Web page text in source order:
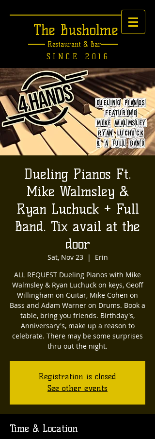
The Busholme
Restaurant &Bar
SINCE 2016
Dueling Pianos Ft.
Mike Walmsley &
Ryan Luchuck + Full
Band. Tix avail at the
door
Sat, Nov 23
  |
Erin
ALL REQUEST Dueling Pianos with Mike
Walmsley & Ryan Luchuck on keys, Geoff
Willingham on Guitar, Mike Cohen on
Bass and Adam Warner on Drums. Book a
table, bring you friends. Birthday's,
Anniversary's, make up a reason to
celebrate. There may be some surprises
thru out the night.
Registration is closed
See other events
Time & Location